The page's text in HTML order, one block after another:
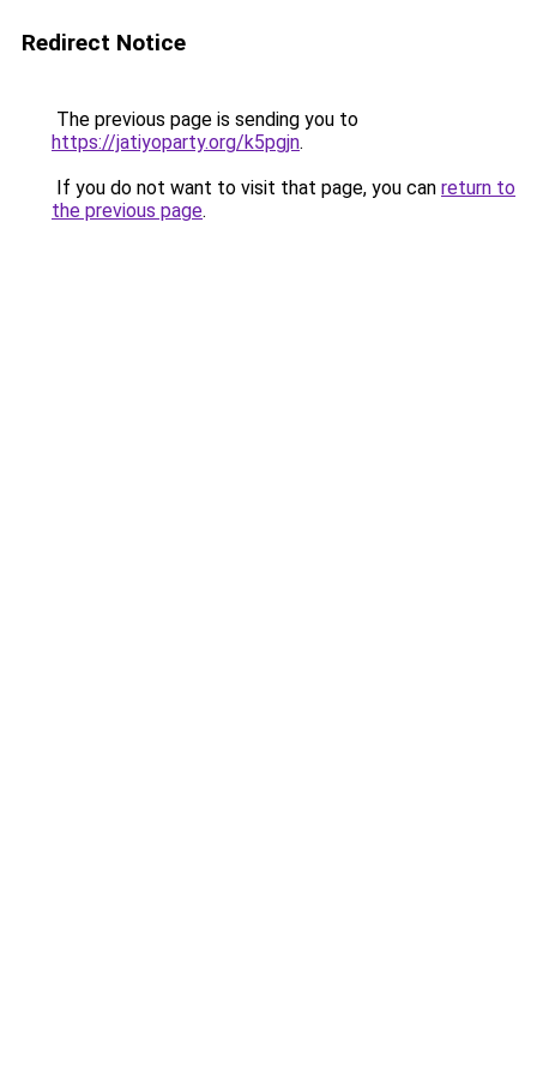
Redirect Notice
The previous page is sending you to
https://jatiyoparty.org/k5pgjn.
If you do not want to visit that page, you can return to
the previous page.